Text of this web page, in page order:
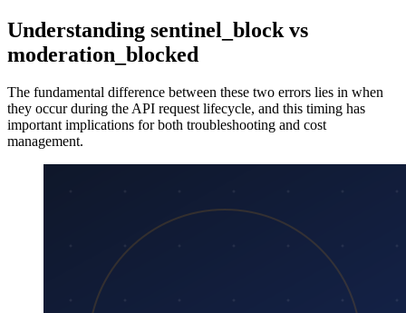
Understanding sentinel_block vs
moderation_blocked
The fundamental difference between these two errors lies in when
they occur during the API request lifecycle, and this timing has
important implications for both troubleshooting and cost
management.